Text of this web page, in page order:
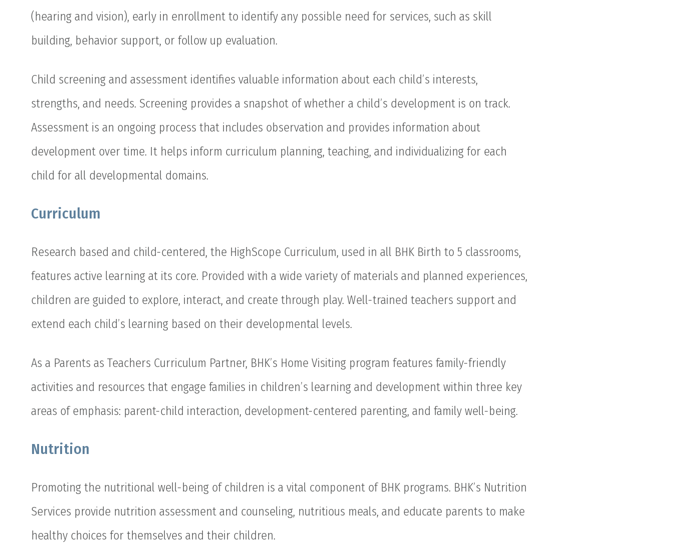
(hearing and vision), early in enrollment to identify any possible need for services, such as skill
building, behavior support, or follow up evaluation.
Child screening and assessment identifies valuable information about each child’s interests,
strengths, and needs. Screening provides a snapshot of whether a child’s development is on track.
Assessment is an ongoing process that includes observation and provides information about
development over time. It helps inform curriculum planning, teaching, and individualizing for each
child for all developmental domains.
Curriculum
Research based and child-centered, the HighScope Curriculum, used in all BHK Birth to 5 classrooms,
features active learning at its core. Provided with a wide variety of materials and planned experiences,
children are guided to explore, interact, and create through play. Well-trained teachers support and
extend each child’s learning based on their developmental levels.
As a Parents as Teachers Curriculum Partner, BHK’s Home Visiting program features family-friendly
activities and resources that engage families in children’s learning and development within three key
areas of emphasis: parent-child interaction, development-centered parenting, and family well-being.
Nutrition
Promoting the nutritional well-being of children is a vital component of BHK programs. BHK’s Nutrition
Services provide nutrition assessment and counseling, nutritious meals, and educate parents to make
healthy choices for themselves and their children.